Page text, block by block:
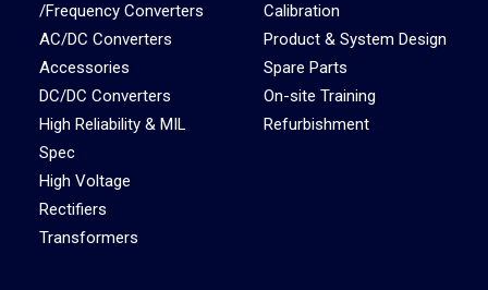
/Frequency Converters
AC/DC Converters
Accessories
DC/DC Converters
High Reliability & MIL
Spec
High Voltage
Rectifiers
Transformers
Calibration
Product & System Design
Spare Parts
On-site Training
Refurbishment